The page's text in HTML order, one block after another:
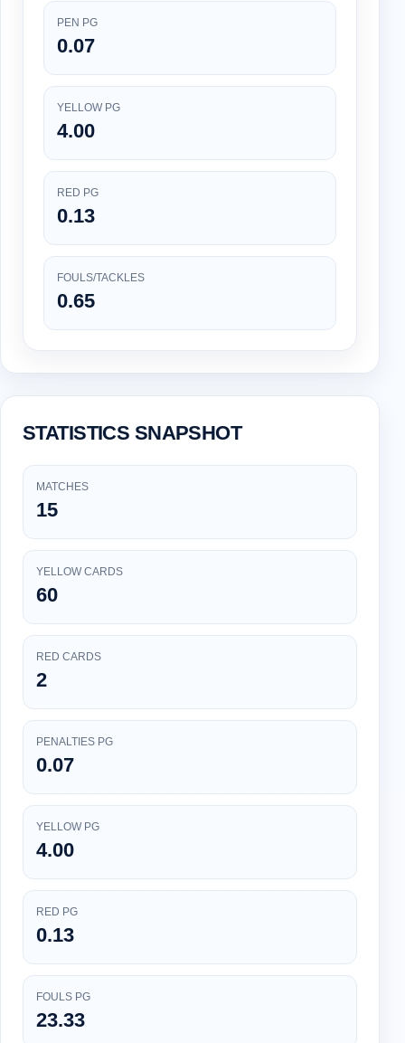
PEN PG
0.07
YELLOW PG
4.00
RED PG
0.13
FOULS/TACKLES
0.65
STATISTICS SNAPSHOT
MATCHES
15
YELLOW CARDS
60
RED CARDS
2
PENALTIES PG
0.07
YELLOW PG
4.00
RED PG
0.13
FOULS PG
23.33